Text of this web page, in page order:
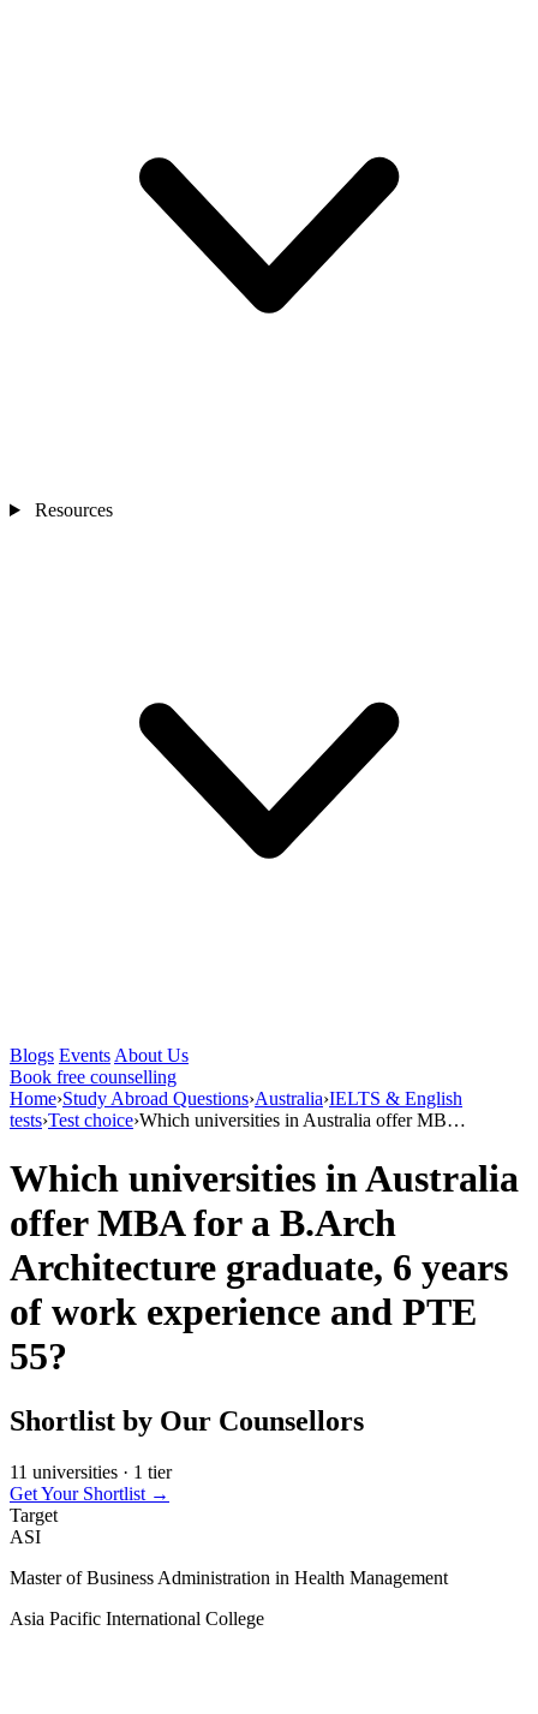
Resources
Blogs Events About Us
Book free counselling
Home›Study Abroad Questions›Australia›IELTS & English
tests›Test choice›Which universities in Australia offer MB…
Which universities in Australia
offer MBA for a B.Arch
Architecture graduate, 6 years
of work experience and PTE
55?
Shortlist by Our Counsellors
11 universities · 1 tier
Get Your Shortlist →
Target
ASI
Master of Business Administration in Health Management
Asia Pacific International College